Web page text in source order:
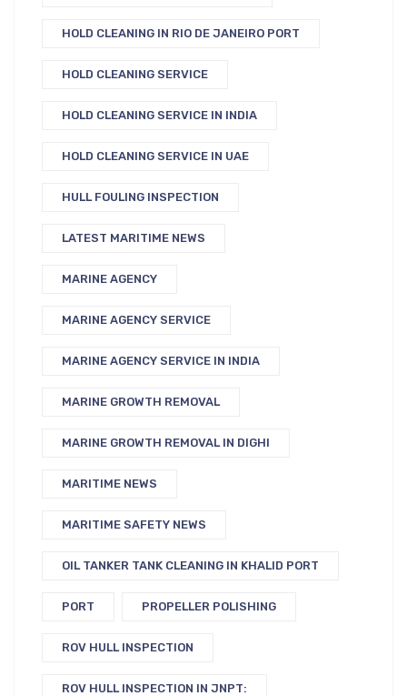
HOLD CLEANING IN RIO DE JANEIRO PORT
HOLD CLEANING SERVICE
HOLD CLEANING SERVICE IN INDIA
HOLD CLEANING SERVICE IN UAE
HULL FOULING INSPECTION
LATEST MARITIME NEWS
MARINE AGENCY
MARINE AGENCY SERVICE
MARINE AGENCY SERVICE IN INDIA
MARINE GROWTH REMOVAL
MARINE GROWTH REMOVAL IN DIGHI
MARITIME NEWS
MARITIME SAFETY NEWS
OIL TANKER TANK CLEANING IN KHALID PORT
PORT PROPELLER POLISHING
ROV HULL INSPECTION
ROV HULL INSPECTION IN JNPT: